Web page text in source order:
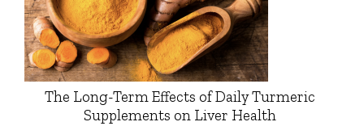
The Long-Term Effects of Daily Turmeric
Supplements on Liver Health